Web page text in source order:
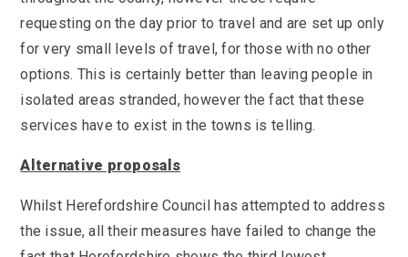
requesting on the day prior to travel and are set up only
for very small levels of travel, for those with no other
options. This is certainly better than leaving people in
isolated areas stranded, however the fact that these
services have to exist in the towns is telling.
Alternative proposals
Whilst Herefordshire Council has attempted to address
the issue, all their measures have failed to change the